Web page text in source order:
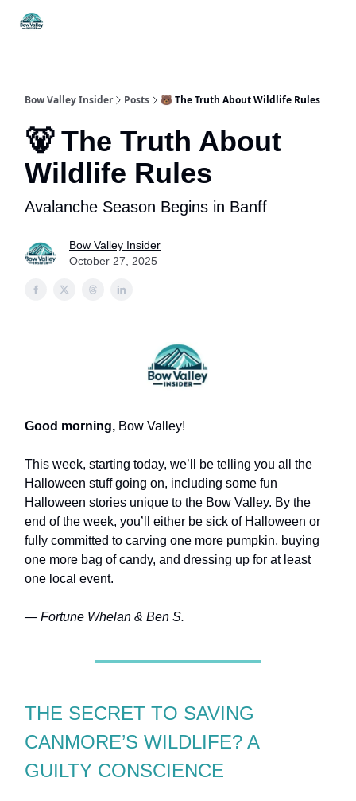
Bow Valley Insider Posts 🐻 The Truth About Wildlife Rules
🐻 The Truth About
Wildlife Rules
Avalanche Season Begins in Banff
Bow Valley Insider
October 27, 2025
Good morning, Bow Valley!
This week, starting today, we’ll be telling you all the
Halloween stuff going on, including some fun
Halloween stories unique to the Bow Valley. By the
end of the week, you’ll either be sick of Halloween or
fully committed to carving one more pumpkin, buying
one more bag of candy, and dressing up for at least
one local event.
— Fortune Whelan & Ben S.
THE SECRET TO SAVING
CANMORE’S WILDLIFE? A
GUILTY CONSCIENCE